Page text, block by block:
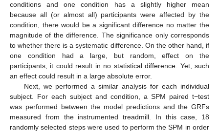
conditions and one condition has a slightly higher mean
because all (or almost all) participants were affected by the
condition, there would be a significant difference no matter the
magnitude of the difference. The significance only corresponds
to whether there is a systematic difference. On the other hand, if
one condition had a large, but random, effect on the
participants, it could result in no statistical difference. Yet, such
an effect could result in a large absolute error.
Next, we performed a similar analysis for each individual
subject. For each subject and condition, a SPM paired t−test
was performed between the model predictions and the GRFs
measured from the instrumented treadmill. In this case, 18
randomly selected steps were used to perform the SPM in order